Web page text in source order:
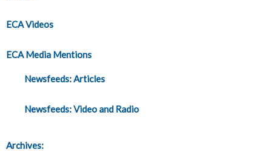
ECA Videos
ECA Media Mentions
Newsfeeds: Articles
Newsfeeds: Video and Radio
Archives: